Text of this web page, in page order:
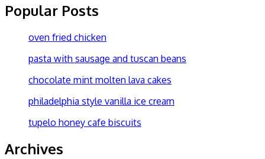
Popular Posts
oven fried chicken
pasta with sausage and tuscan beans
chocolate mint molten lava cakes
philadelphia style vanilla ice cream
tupelo honey cafe biscuits
Archives